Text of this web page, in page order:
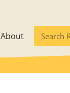
About